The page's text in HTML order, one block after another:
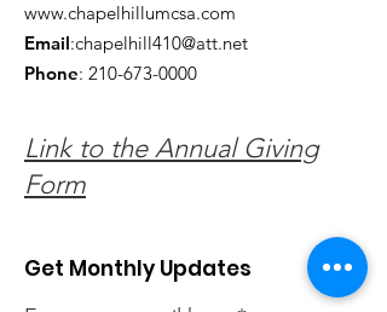
www.chapelhillumcsa.com
Email:chapelhill410@att.net
Phone: 210-673-0000
Link to the Annual Giving
Form
Get Monthly Updates